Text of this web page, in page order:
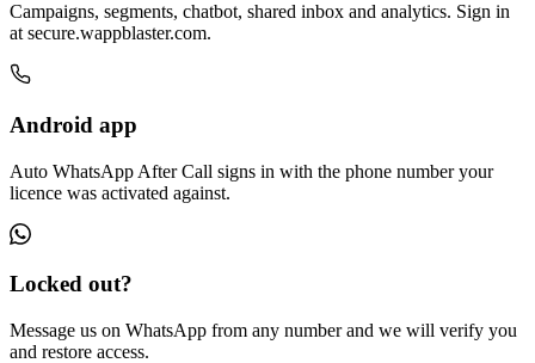
Campaigns, segments, chatbot, shared inbox and analytics. Sign in
at secure.wappblaster.com.
Android app
Auto WhatsApp After Call signs in with the phone number your
licence was activated against.
Locked out?
Message us on WhatsApp from any number and we will verify you
and restore access.